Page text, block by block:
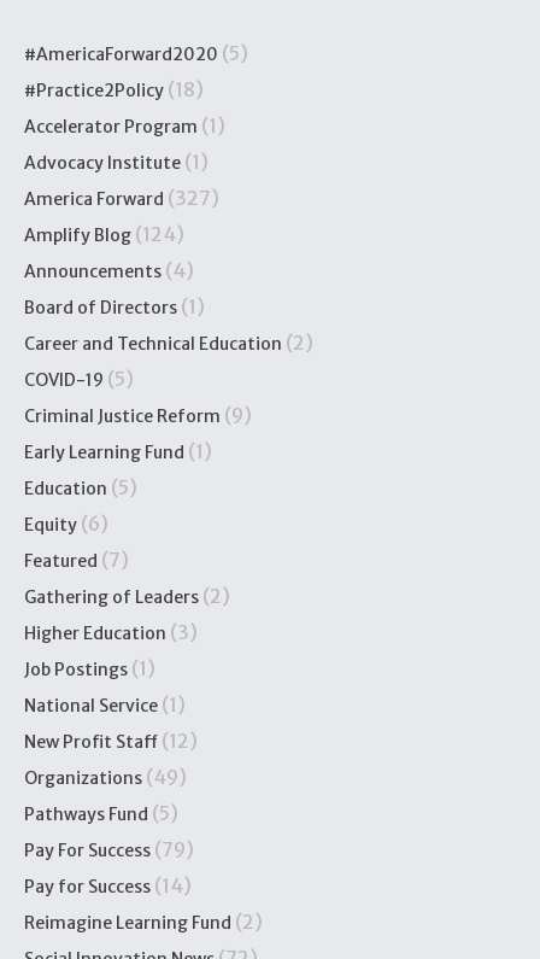
#AmericaForward2020 (5)
#Practice2Policy (18)
Accelerator Program (1)
Advocacy Institute (1)
America Forward (327)
Amplify Blog (124)
Announcements (4)
Board of Directors (1)
Career and Technical Education (2)
COVID-19 (5)
Criminal Justice Reform (9)
Early Learning Fund (1)
Education (5)
Equity (6)
Featured (7)
Gathering of Leaders (2)
Higher Education (3)
Job Postings (1)
National Service (1)
New Profit Staff (12)
Organizations (49)
Pathways Fund (5)
Pay For Success (79)
Pay for Success (14)
Reimagine Learning Fund (2)